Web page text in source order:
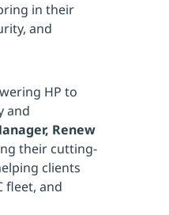
in their
and
HP to
and
Renew
their cutting-
clients
fleet, and